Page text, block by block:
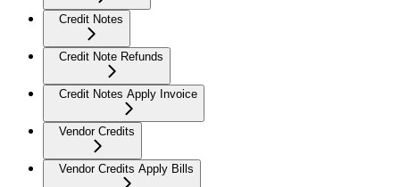
Credit Notes
Credit Note Refunds
Credit Notes Apply Invoice
Vendor Credits
Vendor Credits Apply Bills